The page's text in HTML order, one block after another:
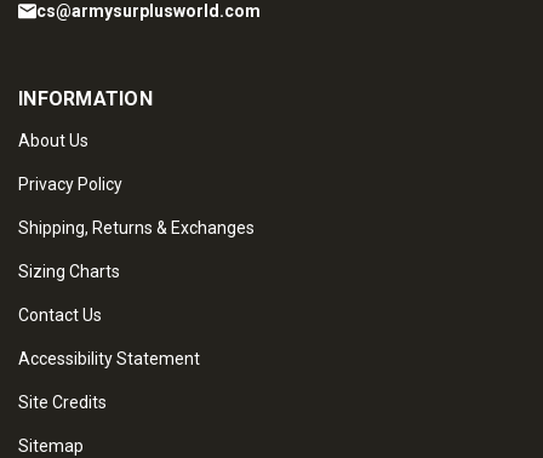
cs@armysurplusworld.com
INFORMATION
About Us
Privacy Policy
Shipping, Returns & Exchanges
Sizing Charts
Contact Us
Accessibility Statement
Site Credits
Sitemap